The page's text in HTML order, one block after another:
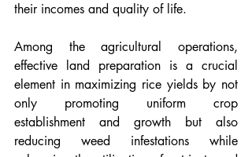
their incomes and quality of life.
Among the agricultural operations,
effective land preparation is a crucial
element in maximizing rice yields by not
only promoting uniform crop
establishment and growth but also
reducing weed infestations while